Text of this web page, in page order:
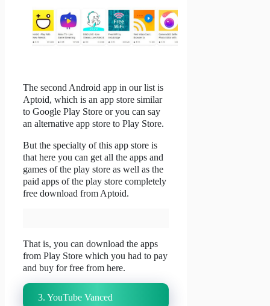
The second Android app in our list is
Aptoid, which is an app store similar
to Google Play Store or you can say
an alternative app store to Play Store.
But the specialty of this app store is
that here you can get all the apps and
games of the play store as well as the
paid apps of the play store completely
free download from Aptoid.
That is, you can download the apps
from Play Store which you had to pay
and buy for free from here.
3. YouTube Vanced